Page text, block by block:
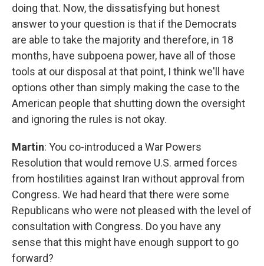
doing that. Now, the dissatisfying but honest
answer to your question is that if the Democrats
are able to take the majority and therefore, in 18
months, have subpoena power, have all of those
tools at our disposal at that point, I think we'll have
options other than simply making the case to the
American people that shutting down the oversight
and ignoring the rules is not okay.
Martin: You co-introduced a War Powers
Resolution that would remove U.S. armed forces
from hostilities against Iran without approval from
Congress. We had heard that there were some
Republicans who were not pleased with the level of
consultation with Congress. Do you have any
sense that this might have enough support to go
forward?